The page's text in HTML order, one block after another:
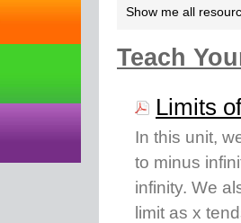
Show me all
Teach
Limits
In this unit,
to minus
infinity. We
limit as x